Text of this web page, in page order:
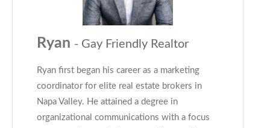
Ryan - Gay Friendly Realtor
Ryan first began his career as a marketing
coordinator for elite real estate brokers in
Napa Valley. He attained a degree in
organizational communications with a focus